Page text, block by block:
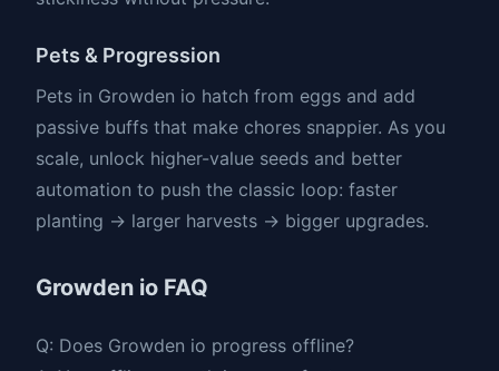
Pets & Progression
Pets in Growden io hatch from eggs and add
passive buffs that make chores snappier. As you
scale, unlock higher-value seeds and better
automation to push the classic loop: faster
planting → larger harvests → bigger upgrades.
Growden io FAQ
Q: Does Growden io progress offline?